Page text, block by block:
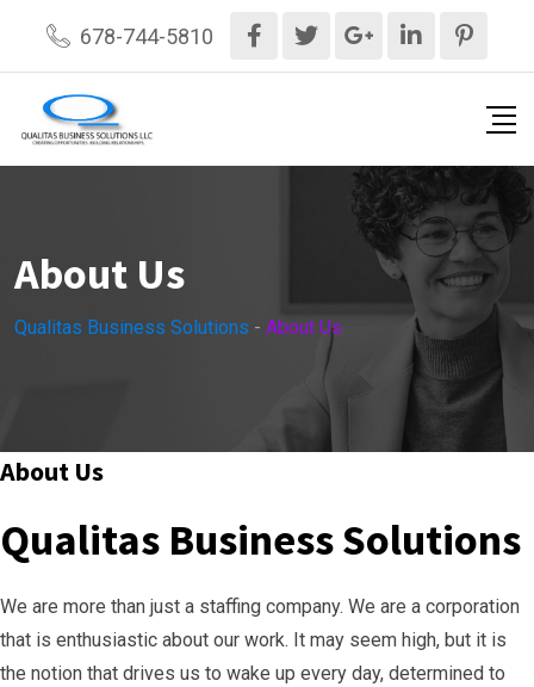
678-744-5810
About Us
Qualitas Business Solutions - About Us
About Us
Qualitas Business Solutions
We are more than just a staffing company. We are a corporation
that is enthusiastic about our work. It may seem high, but it is
the notion that drives us to wake up every day, determined to